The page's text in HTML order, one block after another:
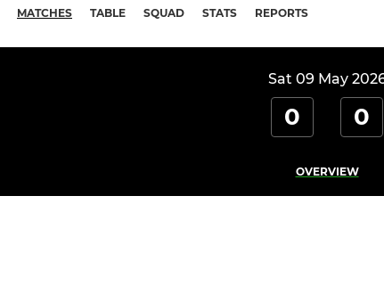
MATCHES TABLE SQUAD STATS REPORTS
Sat 09 May
0 0
OVERVIEW